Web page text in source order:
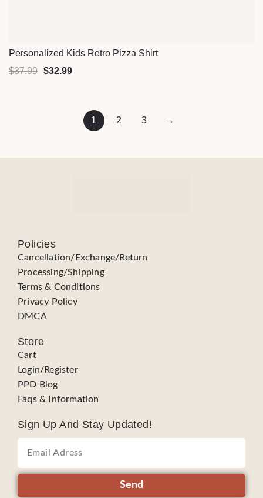
Quick View
Personalized Kids Retro Pizza Shirt
$37.99 $32.99
1 2 3 →
Policies
Cancellation/Exchange/Return
Processing/Shipping
Terms & Conditions
Privacy Policy
DMCA
Store
Cart
Login/Register
PPD Blog
Faqs & Information
Sign Up And Stay Updated!
Send